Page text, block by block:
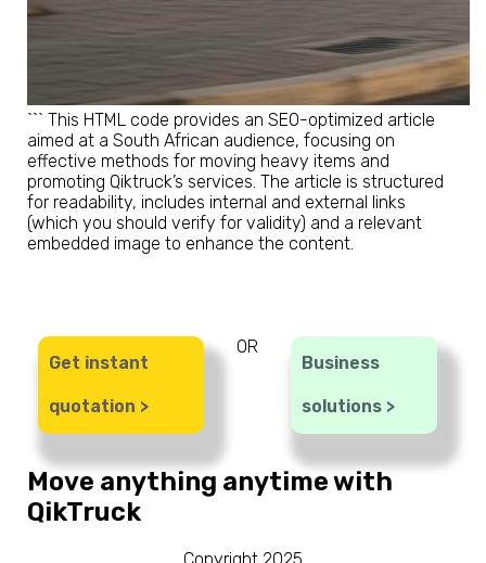
``` This HTML code provides an SEO-optimized article
aimed at a South African audience, focusing on
effective methods for moving heavy items and
promoting Qiktruck’s services. The article is structured
for readability, includes internal and external links
(which you should verify for validity) and a relevant
embedded image to enhance the content.
Get instant
quotation >
OR
Business
solutions >
Move anything anytime with
QikTruck
Copyright 2025